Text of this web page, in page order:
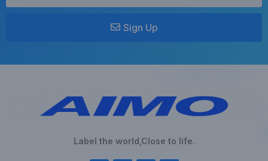
Sign Up
Label the world,Close to life.